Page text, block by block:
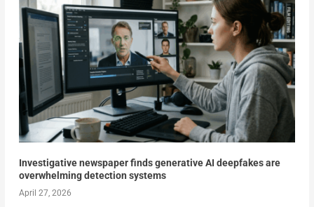
Investigative newspaper finds generative AI deepfakes are
overwhelming detection systems
April 27, 2026